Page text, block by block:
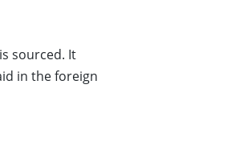
sourced. It
in the foreign